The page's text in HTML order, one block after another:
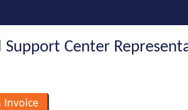
Center